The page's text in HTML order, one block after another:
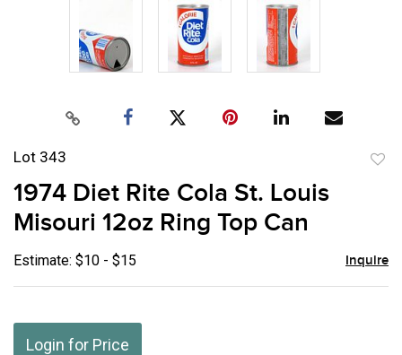
Lot 343
1974 Diet Rite Cola St. Louis
Misouri 12oz Ring Top Can
Estimate: $10 - $15 Inquire
Login for Price